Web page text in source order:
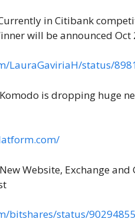
in Citibank
will be announced Oct
LauraGaviriaH/status/
is dropping huge
Website, Exchange
bitshares/status/